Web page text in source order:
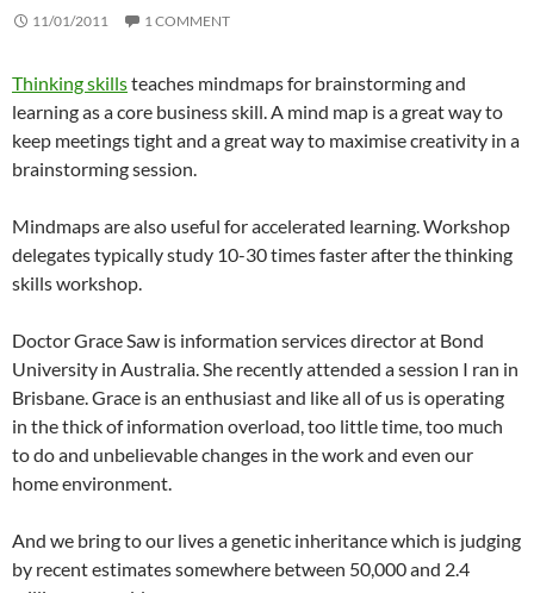
11/01/2011 1 COMMENT
Thinking skillsteaches mindmaps for brainstorming and
learning as a core business skill. A mind map is a great way to
keep meetings tight and a great way to maximise creativity in a
brainstorming session.
Mindmaps are also useful for accelerated learning. Workshop
delegates typically study 10-30 times faster after the thinking
skills workshop.
Doctor Grace Saw is information services director at Bond
University in Australia. She recently attended a session I ran in
Brisbane. Grace is an enthusiast and like all of us is operating
in the thick of information overload, too little time, too much
to do and unbelievable changes in the work and even our
home environment.
And we bring to our lives a genetic inheritance which is judging
by recent estimates somewhere between 50,000 and 2.4